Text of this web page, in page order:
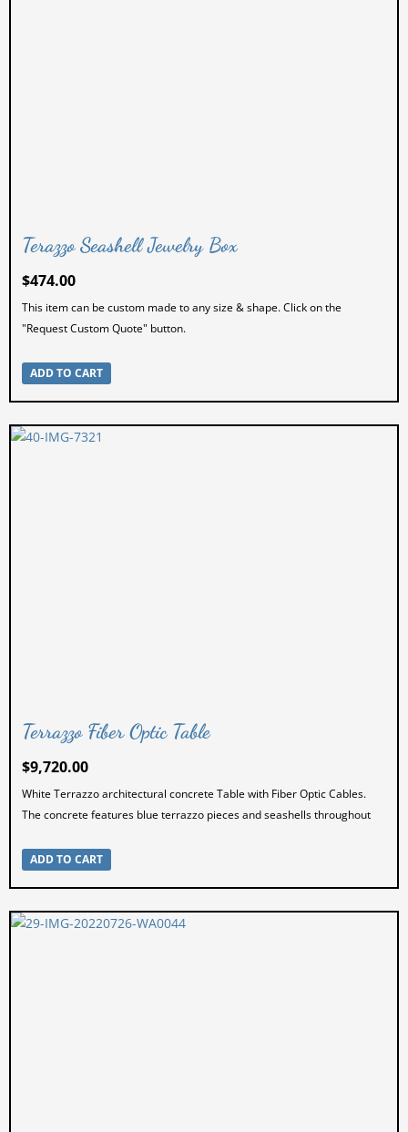
Terazzo Seashell Jewelry Box
$474.00
This item can be custom made to any size & shape. Click on the
"Request Custom Quote" button.
ADD TO CART
Terrazzo Fiber Optic Table
$9,720.00
White Terrazzo architectural concrete Table with Fiber Optic Cables.
The concrete features blue terrazzo pieces and seashells throughout
ADD TO CART